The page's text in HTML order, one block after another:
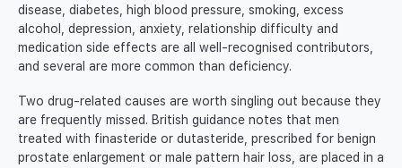
disease, diabetes, high blood pressure, smoking, excess
alcohol, depression, anxiety, relationship difficulty and
medication side effects are all well-recognised contributors,
and several are more common than deficiency.
Two drug-related causes are worth singling out because they
are frequently missed. British guidance notes that men
treated with finasteride or dutasteride, prescribed for benign
prostate enlargement or male pattern hair loss, are placed in a